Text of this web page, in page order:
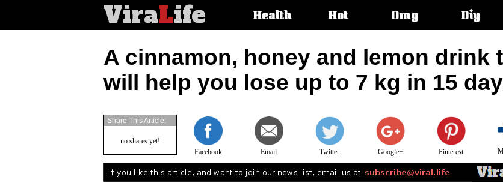
ViraLife
articleHealth Hot Omg Diy
A cinnamon, honey and lemon drink
will help you lose up to 7 kg in 15
Facebook Email Twitter Google+ Pinterest
Share This Article:
no shares yet!